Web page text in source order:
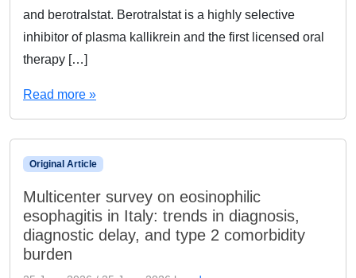
and berotralstat. Berotralstat is a highly selective
inhibitor of plasma kallikrein and the first licensed oral
therapy […]
Read more »
Original Article
Multicenter survey on eosinophilic
esophagitis in Italy: trends in diagnosis,
diagnostic delay, and type 2 comorbidity
burden